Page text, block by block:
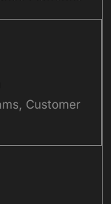
Customer